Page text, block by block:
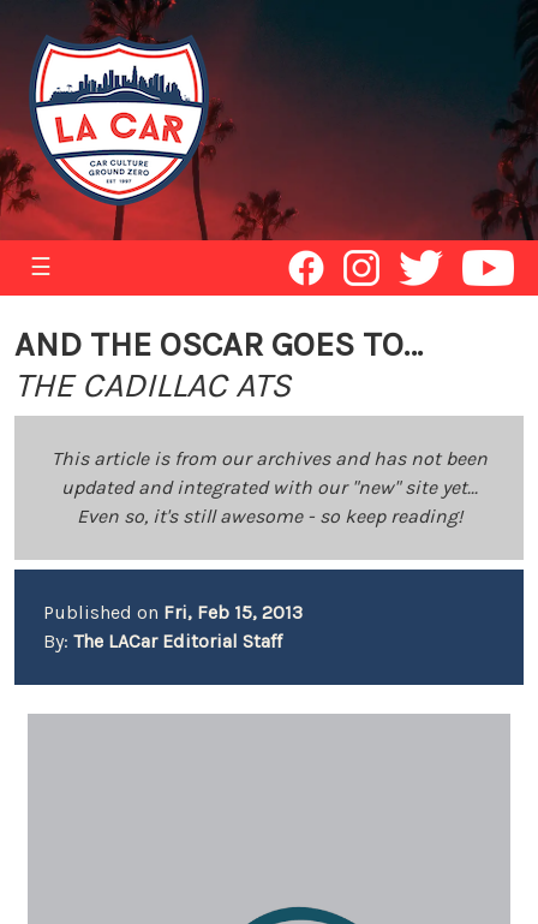
☰
AND THE OSCAR GOES TO…
THE CADILLAC ATS
This article is from our archives and has not been
updated and integrated with our "new" site yet...
Even so, it's still awesome - so keep reading!
Published on Fri, Feb 15, 2013
By: The LACar Editorial Staff